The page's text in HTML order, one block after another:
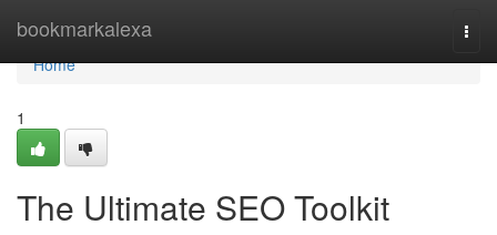
bookmarkalexa
Home
Home
1
The Ultimate SEO Toolkit